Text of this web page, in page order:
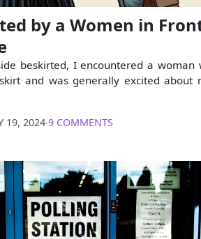
by a Women in
beskirted, I encountered a woman
and was generally excited about
19, 2024∙9 COMMENTS